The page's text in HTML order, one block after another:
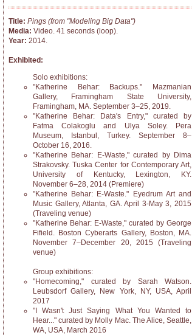
Title: Pings (from "Modeling Big Data")
Media: Video. 41 seconds (loop).
Year: 2014.
Exhibited:
Solo exhibitions:
"Katherine Behar: Backups." Mazmanian
Gallery, Framingham State University,
Framingham, MA. September 3–25, 2019.
"Katherine Behar: Data's Entry," curated by
Fatma Colakoglu and Ulya Soley. Pera
Museum, Istanbul, Turkey. September 8–
October 16, 2016.
"Katherine Behar: E-Waste," curated by Dima
Strakovsky. Tuska Center for Contemporary Art,
University of Kentucky, Lexington, KY.
November 6–28, 2014 (Premiere)
"Katherine Behar: E-Waste." Eyedrum Art and
Music Gallery, Atlanta, GA. April 3-May 3, 2015
(Traveling venue)
"Katherine Behar: E-Waste," curated by George
Fifield. Boston Cyberarts Gallery, Boston, MA.
November 7–December 20, 2015 (Traveling
venue)
Group exhibitions:
"Homecoming," curated by Sarah Watson.
Leubsdorf Gallery, New York, NY, USA, April
2017
"I Wasn't Just Saying What You Wanted to
Hear..." curated by Molly Mac. The Alice, Seattle,
WA, USA, March 2016